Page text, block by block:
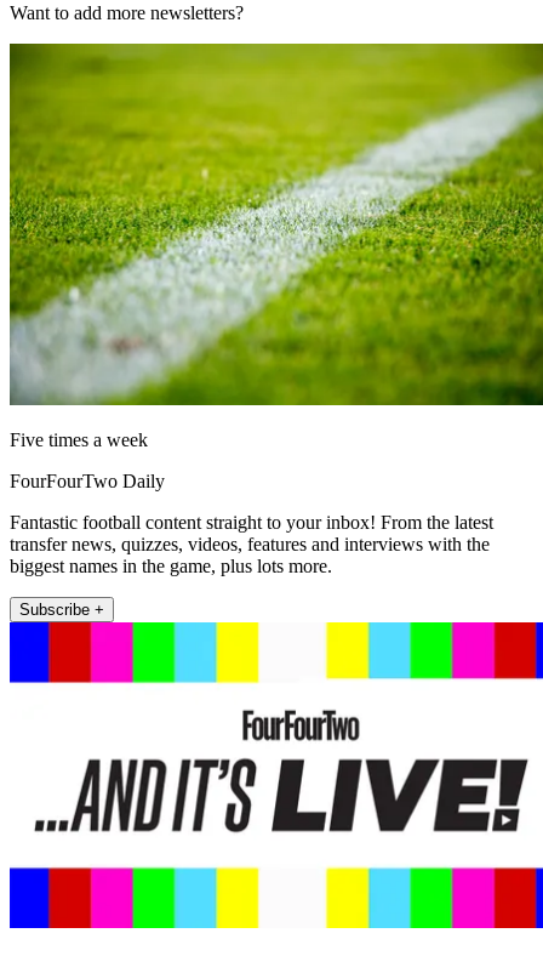
Want to add more newsletters?
Five times a week
FourFourTwo Daily
Fantastic football content straight to your inbox! From the latest
transfer news, quizzes, videos, features and interviews with the
biggest names in the game, plus lots more.
Subscribe +